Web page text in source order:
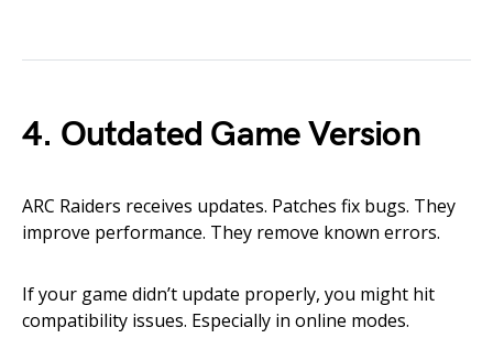
4. Outdated Game Version
ARC Raiders receives updates. Patches fix bugs. They
improve performance. They remove known errors.
If your game didn’t update properly, you might hit
compatibility issues. Especially in online modes.